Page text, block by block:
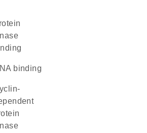
RNA binding